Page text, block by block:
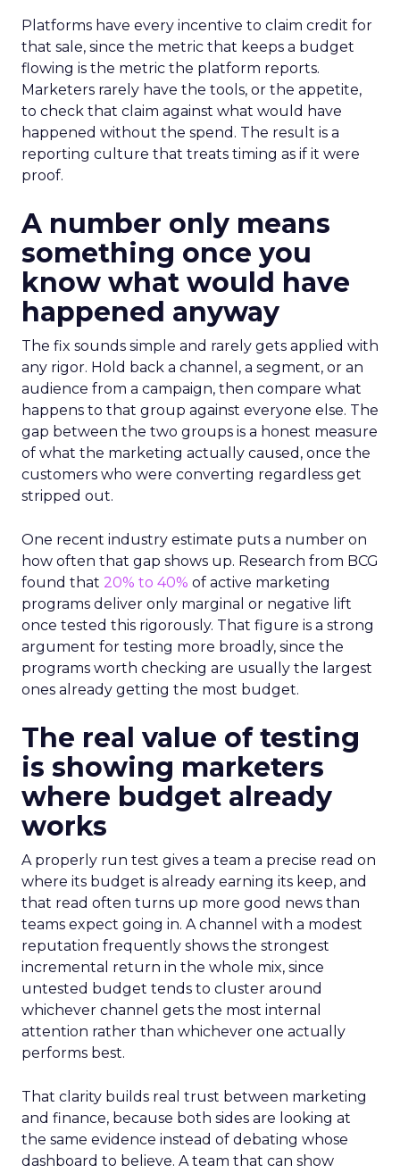
Platforms have every incentive to claim credit for
that sale, since the metric that keeps a budget
flowing is the metric the platform reports.
Marketers rarely have the tools, or the appetite,
to check that claim against what would have
happened without the spend. The result is a
reporting culture that treats timing as if it were
proof.
A number only means
something once you
know what would have
happened anyway
The fix sounds simple and rarely gets applied with
any rigor. Hold back a channel, a segment, or an
audience from a campaign, then compare what
happens to that group against everyone else. The
gap between the two groups is a honest measure
of what the marketing actually caused, once the
customers who were converting regardless get
stripped out.
One recent industry estimate puts a number on
how often that gap shows up. Research from BCG
found that 20% to 40% of active marketing
programs deliver only marginal or negative lift
once tested this rigorously. That figure is a strong
argument for testing more broadly, since the
programs worth checking are usually the largest
ones already getting the most budget.
The real value of testing
is showing marketers
where budget already
works
A properly run test gives a team a precise read on
where its budget is already earning its keep, and
that read often turns up more good news than
teams expect going in. A channel with a modest
reputation frequently shows the strongest
incremental return in the whole mix, since
untested budget tends to cluster around
whichever channel gets the most internal
attention rather than whichever one actually
performs best.
That clarity builds real trust between marketing
and finance, because both sides are looking at
the same evidence instead of debating whose
dashboard to believe. A team that can show